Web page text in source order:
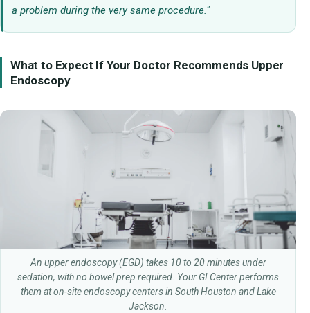
a problem during the very same procedure."
What to Expect If Your Doctor Recommends Upper
Endoscopy
An upper endoscopy (EGD) takes 10 to 20 minutes under
sedation, with no bowel prep required. Your GI Center performs
them at on-site endoscopy centers in South Houston and Lake
Jackson.